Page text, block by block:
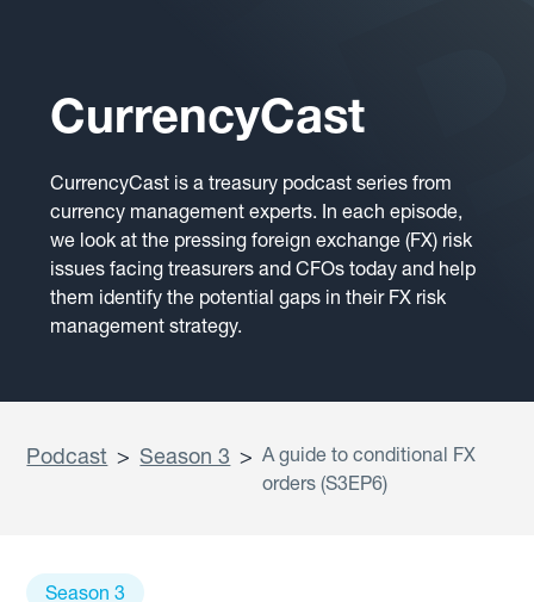
CurrencyCast
CurrencyCast is a treasury podcast series from
currency management experts. In each episode,
we look at the pressing foreign exchange (FX) risk
issues facing treasurers and CFOs today and help
them identify the potential gaps in their FX risk
management strategy.
Podcast > Season 3 > A guide to conditional FX
orders (S3EP6)
Season 3